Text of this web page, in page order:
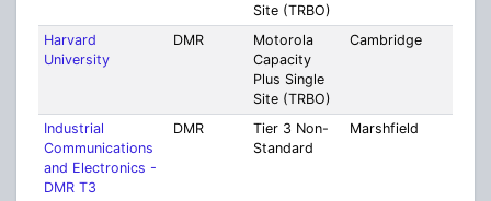
Site (TRBO)
Harvard
University
DMR
Motorola
Capacity
Plus Single
Site (TRBO)
Cambridge
Industrial
Communications
and Electronics -
DMR T3
DMR
Tier 3 Non-
Standard
Marshfield